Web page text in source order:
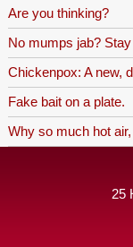
Are you thinking?
No mumps jab?
Chickenpox: A new,
Fake bait on a plate.
Why so much hot
25